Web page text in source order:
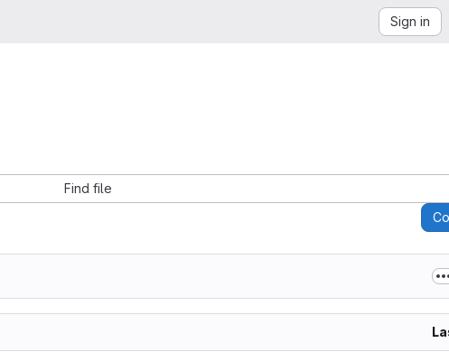
Sign in
Find file